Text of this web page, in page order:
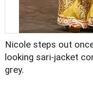
Nicole steps out
looking sari-jacket
grey.